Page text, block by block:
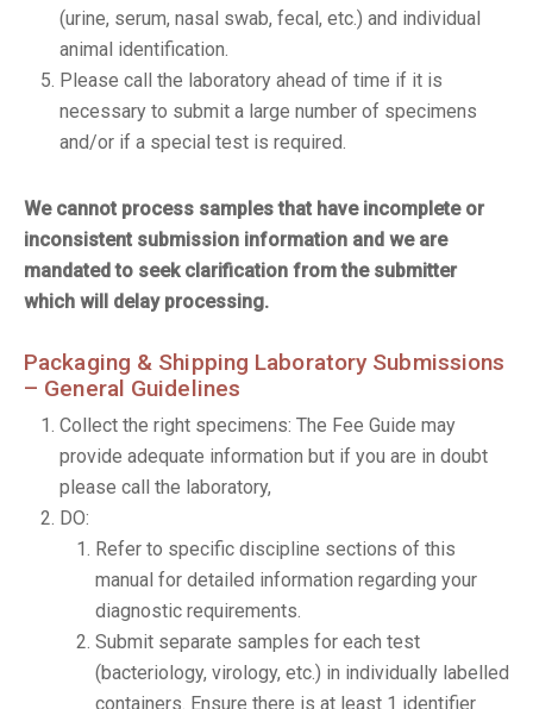
(urine, serum, nasal swab, fecal, etc.) and individual
animal identification.
Please call the laboratory ahead of time if it is
necessary to submit a large number of specimens
and/or if a special test is required.
We cannot process samples that have incomplete or
inconsistent submission information and we are
mandated to seek clarification from the submitter
which will delay processing.
Packaging & Shipping Laboratory Submissions
– General Guidelines
Collect the right specimens: The Fee Guide may
provide adequate information but if you are in doubt
please call the laboratory,
DO:
Refer to specific discipline sections of this
manual for detailed information regarding your
diagnostic requirements.
Submit separate samples for each test
(bacteriology, virology, etc.) in individually labelled
containers. Ensure there is at least 1 identifier